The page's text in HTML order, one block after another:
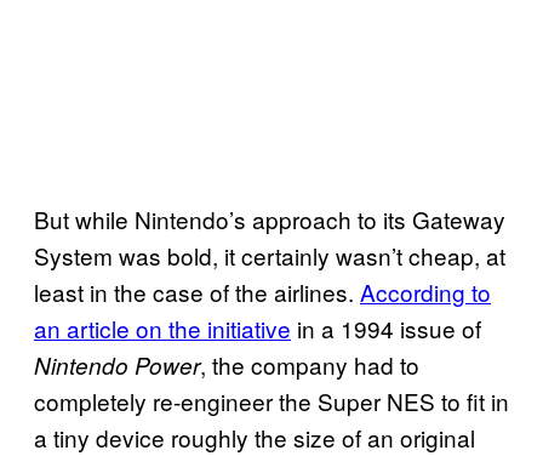
But while Nintendo’s approach to its Gateway
System was bold, it certainly wasn’t cheap, at
least in the case of the airlines. According to
an article on the initiative in a 1994 issue of
Nintendo Power, the company had to
completely re-engineer the Super NES to fit in
a tiny device roughly the size of an original